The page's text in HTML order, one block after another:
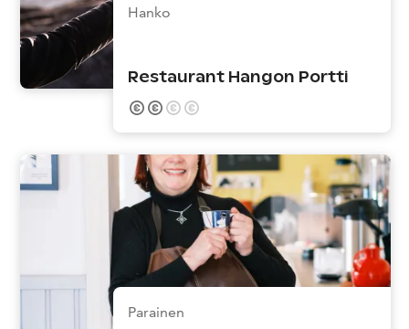
Hanko
Restaurant Hangon Portti
Parainen